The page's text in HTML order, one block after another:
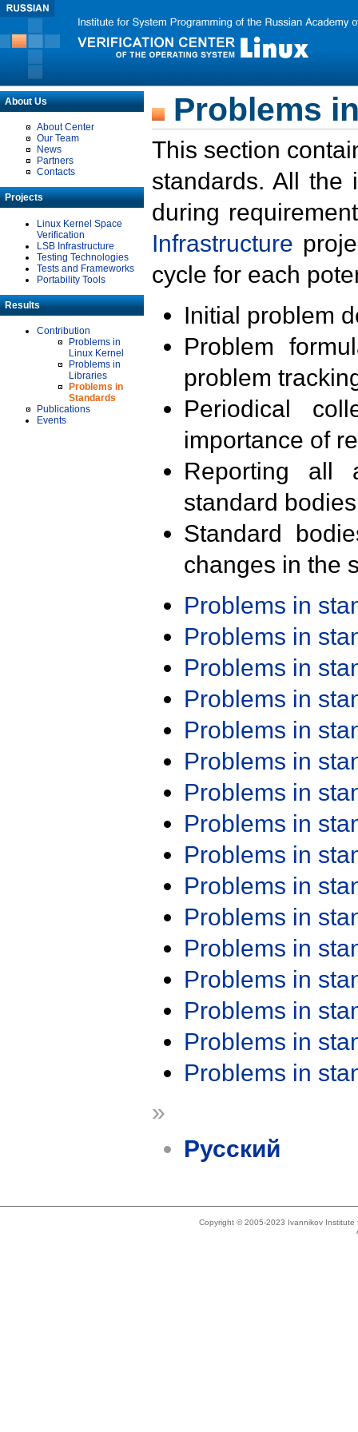
About Us
About Center
Our Team
News
Partners
Contacts
Projects
Linux Kernel Space
Verification
LSB Infrastructure
Testing Technologies
Tests and Frameworks
Portability Tools
Results
Contribution
Problems in
Linux Kernel
Problems in
Libraries
Problems in
Standards
Publications
Events
Problems
This section
standards. All the
during
Infrastructure
cycle for each
Initial problem
Problem
problem
Periodical
importance of
Reporting all
standard
Standard
changes in the
Problems in
Problems in
Problems in
Problems in
Problems in
Problems in
Problems in
Problems in
Problems in
Problems in
Problems in
Problems in
Problems in
Problems in
Problems in
Problems in
»
Русский
Copyright © 2005-2023 Ivannikov Institute